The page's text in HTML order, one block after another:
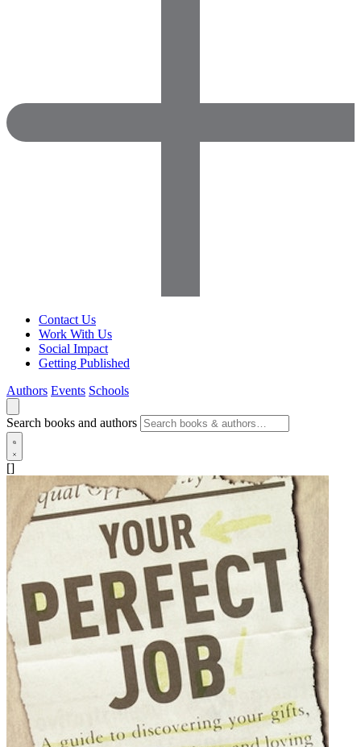
Contact Us
Work With Us
Social Impact
Getting Published
Authors Events Schools
Search books and authors
[]